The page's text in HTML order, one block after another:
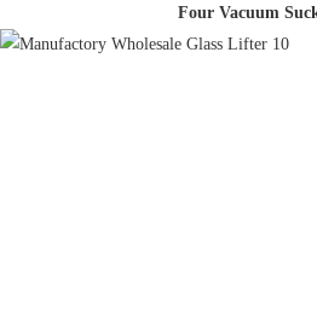
Four Vacuum